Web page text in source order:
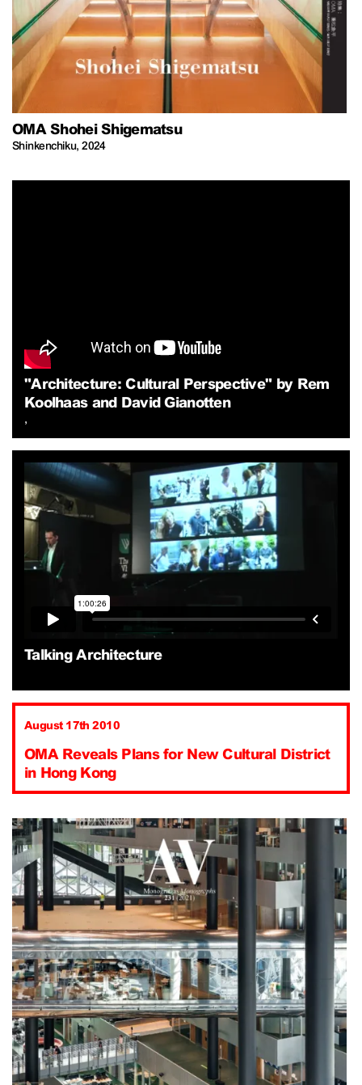
OMA Shohei Shigematsu
Shinkenchiku,2024
"Architecture: Cultural Perspective" by Rem
Koolhaas and David Gianotten
Talking Architecture
August 17th 2010
OMA Reveals Plans for New Cultural District
in Hong Kong